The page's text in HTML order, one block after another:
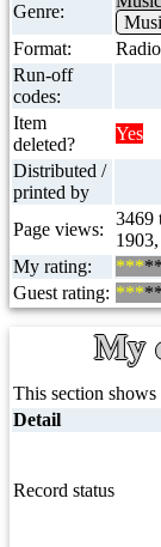
Genre:
Format:
Run-off
codes:
Item
deleted?
Yes
Distributed /
printed by
Page views:
3469
My rating:
*****
Guest rating: *****
My
This section
Detail
Record status